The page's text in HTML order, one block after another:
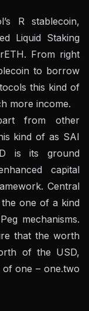
R stablecoin,
Liquid Staking
From right
to borrow
this kind of
more income.
from other
kind of as SAI
is its ground
capital
Central
one of a kind
mechanisms.
that the worth
of the USD,
one – one.two